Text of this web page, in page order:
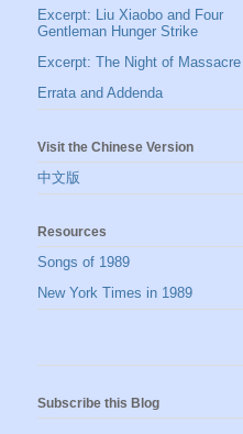
Excerpt: Liu Xiaobo and Four
Gentleman Hunger Strike
Excerpt: The Night of Massacre
Errata and Addenda
Visit the Chinese Version
中文版
Resources
Songs of 1989
New York Times in 1989
Subscribe this Blog